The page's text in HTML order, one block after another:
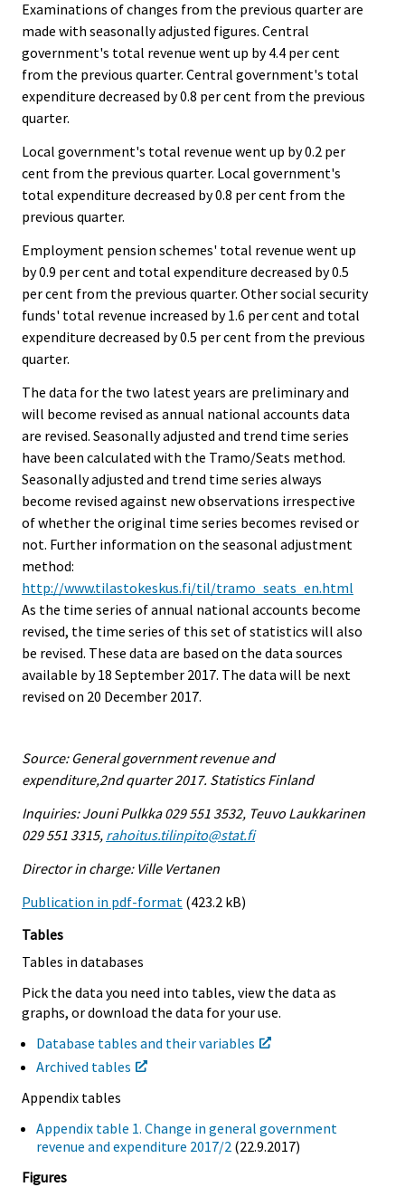
Examinations of changes from the previous quarter are
made with seasonally adjusted figures. Central
government's total revenue went up by 4.4 per cent
from the previous quarter. Central government's total
expenditure decreased by 0.8 per cent from the previous
quarter.
Local government's total revenue went up by 0.2 per
cent from the previous quarter. Local government's
total expenditure decreased by 0.8 per cent from the
previous quarter.
Employment pension schemes' total revenue went up
by 0.9 per cent and total expenditure decreased by 0.5
per cent from the previous quarter. Other social security
funds' total revenue increased by 1.6 per cent and total
expenditure decreased by 0.5 per cent from the previous
quarter.
The data for the two latest years are preliminary and
will become revised as annual national accounts data
are revised. Seasonally adjusted and trend time series
have been calculated with the Tramo/Seats method.
Seasonally adjusted and trend time series always
become revised against new observations irrespective
of whether the original time series becomes revised or
not. Further information on the seasonal adjustment
method:
http://www.tilastokeskus.fi/til/tramo_seats_en.html
As the time series of annual national accounts become
revised, the time series of this set of statistics will also
be revised. These data are based on the data sources
available by 18 September 2017. The data will be next
revised on 20 December 2017.
Source: General government revenue and
expenditure,2nd quarter 2017. Statistics Finland
Inquiries: Jouni Pulkka 029 551 3532, Teuvo Laukkarinen
029 551 3315, rahoitus.tilinpito@stat.fi
Director in charge: Ville Vertanen
Publication in pdf-format (423.2 kB)
Tables
Tables in databases
Pick the data you need into tables, view the data as
graphs, or download the data for your use.
Database tables and their variables
Archived tables
Appendix tables
Appendix table 1. Change in general government
revenue and expenditure 2017/2 (22.9.2017)
Figures